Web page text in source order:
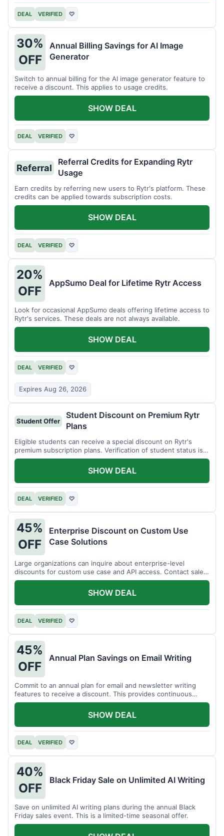
DEAL VERIFIED ♡
30%
OFF
Annual Billing Savings for AI Image
Generator
Switch to annual billing for the AI image generator feature to
receive a discount. This applies to usage credits.
DEAL VERIFIED ♡
SHOW DEAL
Referral
Referral Credits for Expanding Rytr
Usage
Earn credits by referring new users to Rytr's platform. These
credits can be applied towards subscription costs.
DEAL VERIFIED ♡
SHOW DEAL
20%
OFF
AppSumo Deal for Lifetime Rytr Access
Look for occasional AppSumo deals offering lifetime access to
Rytr's services. These deals are not always available.
DEAL VERIFIED ♡
Expires Aug 26, 2026
SHOW DEAL
Student Offer
Student Discount on Premium Rytr
Plans
Eligible students can receive a special discount on Rytr's
premium subscription plans. Verification of student status is
required.
DEAL VERIFIED ♡
SHOW DEAL
45%
OFF
Enterprise Discount on Custom Use
Case Solutions
Large organizations can inquire about enterprise-level
discounts for custom use case and API access. Contact sales
for details.
DEAL VERIFIED ♡
SHOW DEAL
45%
OFF
Annual Plan Savings on Email Writing
Commit to an annual plan for email and newsletter writing
features to receive a discount. This provides continuous
access and savings.
DEAL VERIFIED ♡
SHOW DEAL
40%
OFF
Black Friday Sale on Unlimited AI Writing
Save on unlimited AI writing plans during the annual Black
Friday sales event. This is a limited-time seasonal offer.